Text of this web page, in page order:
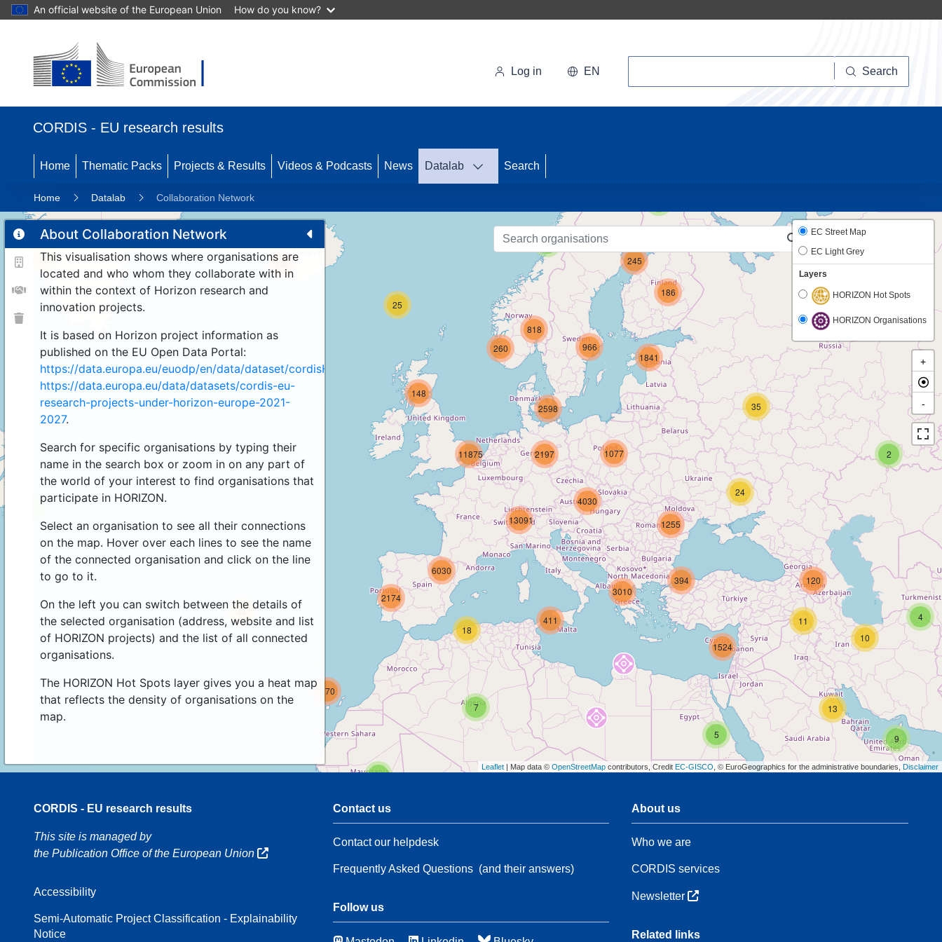
An official website of the European Union How do you know?
Log in EN Search
CORDIS - EU research results
Home Thematic Packs Projects & Results Videos & Podcasts News Datalab Search
Home Datalab Collaboration Network
About Collaboration Network
This visualisation shows where organisations are
located and who whom they collaborate with in
within the context of Horizon research and
innovation projects.
It is based on Horizon project information as
published on the EU Open Data Portal:
https://data.europa.eu/euodp/en/data/dataset/cordisH2020projects.
https://data.europa.eu/data/datasets/cordis-eu-
research-projects-under-horizon-europe-2021-
2027.
Search for specific organisations by typing their
name in the search box or zoom in on any part of
the world of your interest to find organisations that
participate in HORIZON.
Select an organisation to see all their connections
on the map. Hover over each lines to see the name
of the connected organisation and click on the line
to go to it.
On the left you can switch between the details of
the selected organisation (address, website and list
of HORIZON projects) and the list of all connected
organisations.
The HORIZON Hot Spots layer gives you a heat map
that reflects the density of organisations on the
map.
11
4
13
9
44
192
2
10
11
120
7
170
2
25
148
260
818
3
245
18
2174
5
1524
35
186
1077
966
1841
2598
24
394
4030
1255
411
2197
3010
6030
13091
11875
EC Street Map
EC Light Grey
Layers
HORIZON Hot Spots
HORIZON Organisations
+
-
Leaflet | Map data © OpenStreetMap contributors, Credit EC-GISCO , © EuroGeographics for the administrative boundaries, Disclaimer
CORDIS - EU research results
This site is managed by
the Publication Office of the European Union
Accessibility
Semi-Automatic Project Classification - Explainability
Notice
Contact us
Contact our helpdesk
Frequently Asked Questions(and their answers)
Follow us
About us
Who we are
CORDIS services
Newsletter
Related links